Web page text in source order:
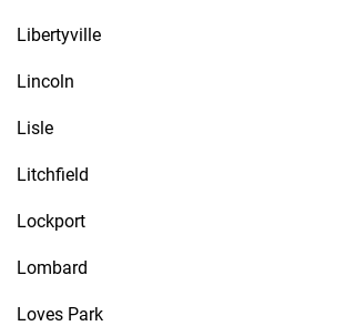
Libertyville
Lincoln
Lisle
Litchfield
Lockport
Lombard
Loves Park